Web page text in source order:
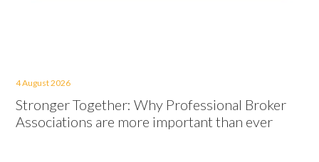
4 August 2026
Stronger Together: Why Professional Broker
Associations are more important than ever